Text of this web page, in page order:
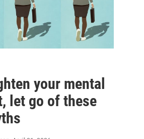
your mental
let go of these